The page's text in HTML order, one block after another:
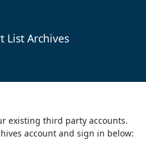
List Archives
existing third party accounts.
account and sign in below: